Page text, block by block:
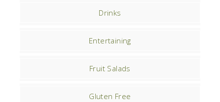
Drinks
Entertaining
Fruit Salads
Gluten Free